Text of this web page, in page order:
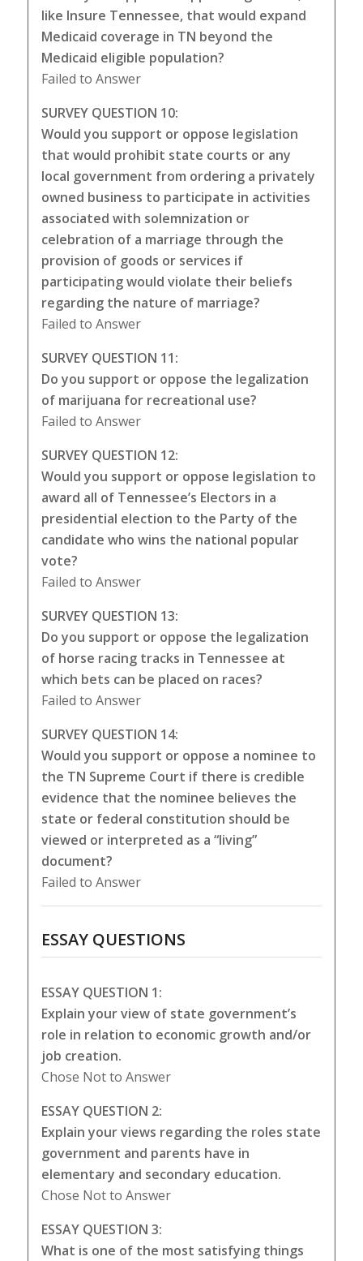
like Insure Tennessee, that would expand
Medicaid coverage in TN beyond the
Medicaid eligible population?
Failed to Answer
SURVEY QUESTION 10:
Would you support or oppose legislation
that would prohibit state courts or any
local government from ordering a privately
owned business to participate in activities
associated with solemnization or
celebration of a marriage through the
provision of goods or services if
participating would violate their beliefs
regarding the nature of marriage?
Failed to Answer
SURVEY QUESTION 11:
Do you support or oppose the legalization
of marijuana for recreational use?
Failed to Answer
SURVEY QUESTION 12:
Would you support or oppose legislation to
award all of Tennessee’s Electors in a
presidential election to the Party of the
candidate who wins the national popular
vote?
Failed to Answer
SURVEY QUESTION 13:
Do you support or oppose the legalization
of horse racing tracks in Tennessee at
which bets can be placed on races?
Failed to Answer
SURVEY QUESTION 14:
Would you support or oppose a nominee to
the TN Supreme Court if there is credible
evidence that the nominee believes the
state or federal constitution should be
viewed or interpreted as a “living”
document?
Failed to Answer
ESSAY QUESTIONS
ESSAY QUESTION 1:
Explain your view of state government’s
role in relation to economic growth and/or
job creation.
Chose Not to Answer
ESSAY QUESTION 2:
Explain your views regarding the roles state
government and parents have in
elementary and secondary education.
Chose Not to Answer
ESSAY QUESTION 3:
What is one of the most satisfying things